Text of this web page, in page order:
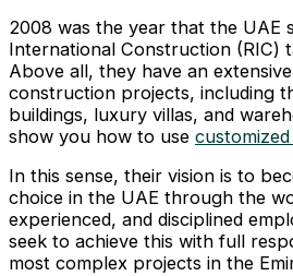
2008 was the year that the UAE
International Construction (RIC)
Above all, they have an
construction projects, including
buildings, luxury villas, and
show you how to use
In this sense, their vision is to
choice in the UAE through the
experienced, and disciplined
seek to achieve this with full
most complex projects in the